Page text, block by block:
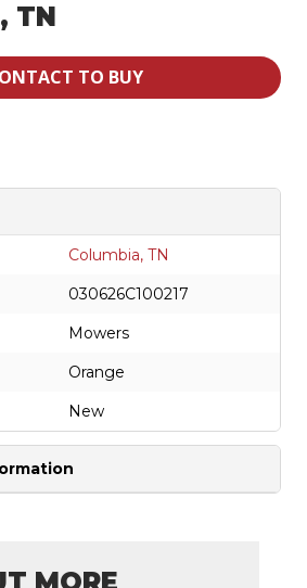
TN
TO BUY
Columbia, TN
030626C100217
Mowers
Orange
New